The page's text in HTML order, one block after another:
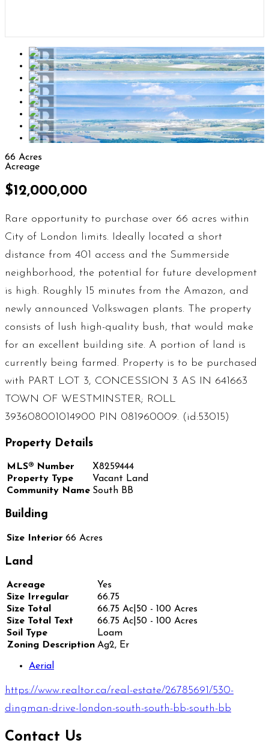
66 Acres
Acreage
$12,000,000
Rare opportunity to purchase over 66 acres within
City of London limits. Ideally located a short
distance from 401 access and the Summerside
neighborhood, the potential for future development
is high. Roughly 15 minutes from the Amazon, and
newly announced Volkswagen plants. The property
consists of lush high-quality bush, that would make
for an excellent building site. A portion of land is
currently being farmed. Property is to be purchased
with PART LOT 3, CONCESSION 3 AS IN 641663
TOWN OF WESTMINSTER; ROLL
393608001014900 PIN 081960009. (id:53015)
Property Details
MLS® Number
X8259444
Property Type
Vacant Land
Community Name South BB
Building
Size Interior 66 Acres
Land
Acreage
Yes
Size Irregular
66.75
Size Total
66.75 Ac|50 - 100 Acres
Size Total Text
66.75 Ac|50 - 100 Acres
Soil Type
Loam
Zoning Description Ag2, Er
Aerial
https://www.realtor.ca/real-estate/26785691/530-
dingman-drive-london-south-south-bb-south-bb
Contact Us